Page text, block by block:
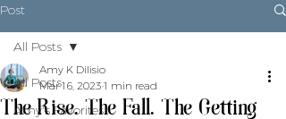
Post
All Posts
Amy's Favorites
All Posts
The Rise. The Fall. The Getting
Amy K Dilisio
Mar 16, 2023 1 min read